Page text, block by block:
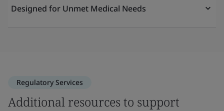
Designed for Unmet Medical Needs
Regulatory Services
Additional resources to support